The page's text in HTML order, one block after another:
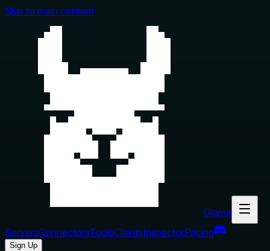
Skip to main content
Glama
ServersConnectorsToolsClientsInspectorPricing
Sign Up